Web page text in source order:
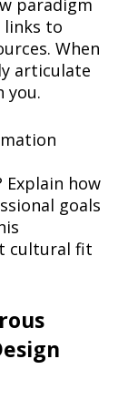
paradigm
links to
When
articulate
you.
how
goals
cultural fit